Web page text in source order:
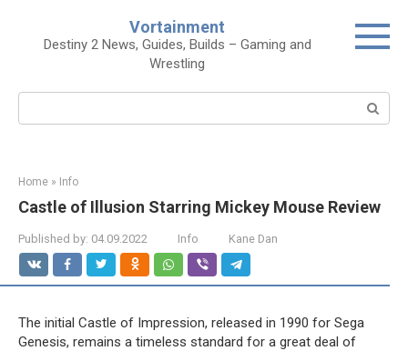
content
Vortainment
Destiny 2 News, Guides, Builds – Gaming and
Wrestling
Search:
Home » Info
Castle of Illusion Starring Mickey Mouse Review
Published by: 04.09.2022 Info Kane Dan
The initial Castle of Impression, released in 1990 for Sega
Genesis, remains a timeless standard for a great deal of